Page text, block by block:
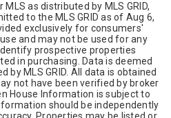
as distributed by MLS GRID,
to the MLS GRID as of Aug 6,
exclusively for consumers'
and may not be used for any
prospective properties
in purchasing. Data is deemed
by MLS GRID. All data is obtained
not have been verified by broker
House Information is subject to
should be independently